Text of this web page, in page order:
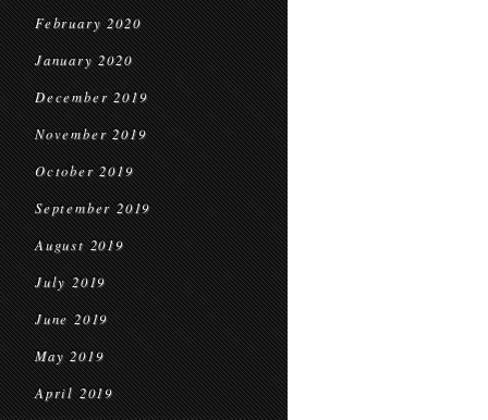
February 2020
January 2020
December 2019
November 2019
October 2019
September 2019
August 2019
July 2019
June 2019
May 2019
April 2019